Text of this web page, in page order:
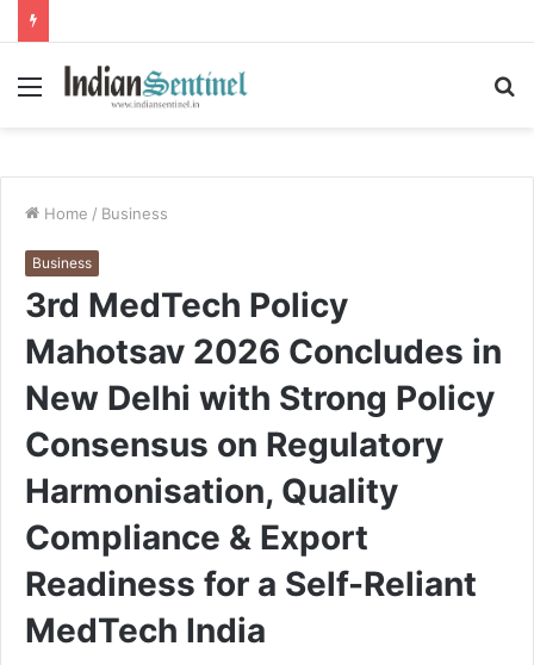
Menu
Home / Business
Business
3rd MedTech Policy
Mahotsav 2026 Concludes in
New Delhi with Strong Policy
Consensus on Regulatory
Harmonisation, Quality
Compliance & Export
Readiness for a Self-Reliant
MedTech India